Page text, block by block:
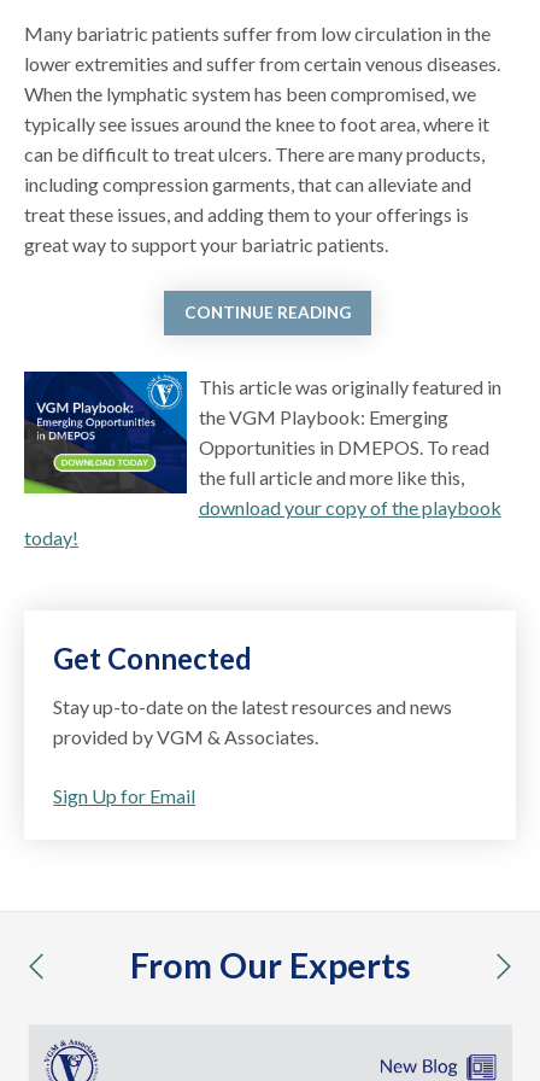
Many bariatric patients suffer from low circulation in the
lower extremities and suffer from certain venous diseases.
When the lymphatic system has been compromised, we
typically see issues around the knee to foot area, where it
can be difficult to treat ulcers. There are many products,
including compression garments, that can alleviate and
treat these issues, and adding them to your offerings is
great way to support your bariatric patients.
CONTINUE READING
This article was originally featured in
the VGM Playbook: Emerging
Opportunities in DMEPOS. To read
the full article and more like this,
download your copy of the playbook
today!
Get Connected
Stay up-to-date on the latest resources and news
provided by VGM & Associates.
Sign Up for Email
From Our Experts
previous